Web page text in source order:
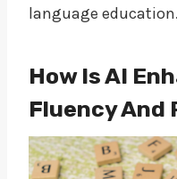
language education.
How Is AI
Fluency And